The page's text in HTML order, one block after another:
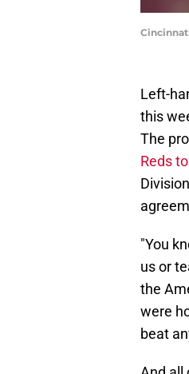
Left-
this
The
Reds
"You
us or
the
were
beat